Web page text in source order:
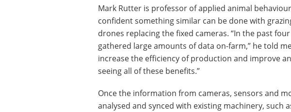
Mark Rutter is professor of applied animal
confident something similar can be done with
drones replacing the fixed cameras. “In the past
gathered large amounts of data on-farm,” he told
increase the efficiency of production and improve
seeing all of these benefits.”
Once the information from cameras, sensors and
analysed and synced with existing machinery, such